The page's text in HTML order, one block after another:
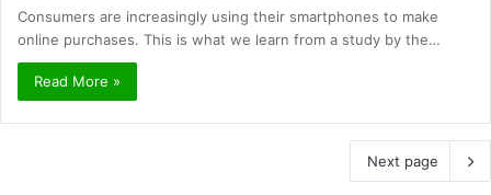
Consumers are increasingly using their smartphones to make
online purchases. This is what we learn from a study by the…
Read More »
Next page